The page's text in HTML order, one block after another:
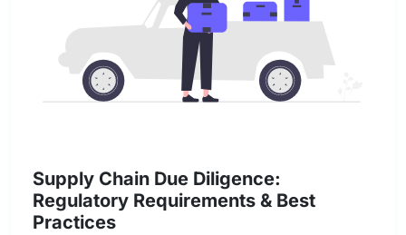
Supply Chain Due Diligence:
Regulatory Requirements & Best
Practices